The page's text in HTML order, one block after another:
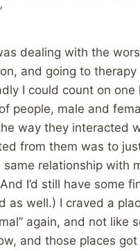
dealing with the
and going to therapy
I could count on one
people, male and
way they interacted
from them was to
same relationship with
I’d still have some
as well.) I craved a
again, and not like
and those places